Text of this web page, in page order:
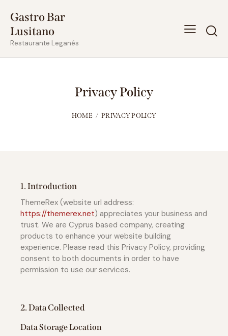
Gastro Bar
Lusitano
Restaurante Leganés
Privacy Policy
HOME PRIVACY POLICY
1. Introduction
ThemeRex (website url address:
https://themerex.net) appreciates your business and
trust. We are Cyprus based company, creating
products to enhance your website building
experience. Please read this Privacy Policy, providing
consent to both documents in order to have
permission to use our services.
2. Data Collected
Data Storage Location